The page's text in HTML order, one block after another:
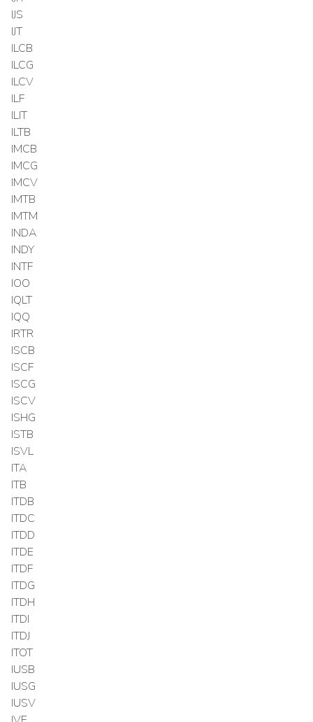
IJS
IJT
ILCB
ILCG
ILCV
ILF
ILIT
ILTB
IMCB
IMCG
IMCV
IMTB
IMTM
INDA
INDY
INTF
IOO
IQLT
IQQ
IRTR
ISCB
ISCF
ISCG
ISCV
ISHG
ISTB
ISVL
ITA
ITB
ITDB
ITDC
ITDD
ITDE
ITDF
ITDG
ITDH
ITDI
ITDJ
ITOT
IUSB
IUSG
IUSV